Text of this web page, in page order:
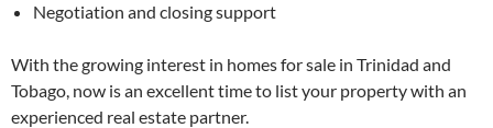
Negotiation and closing support
With the growing interest in homes for sale in Trinidad and
Tobago, now is an excellent time to list your property with an
experienced real estate partner.